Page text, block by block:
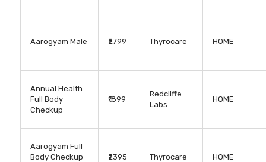
Aarogyam Male ₹2799 Thyrocare HOME
Annual Health
Full Body
Checkup
₹1899
Redcliffe
Labs
HOME
Aarogyam Full
Body Checkup
₹2395 Thyrocare HOME